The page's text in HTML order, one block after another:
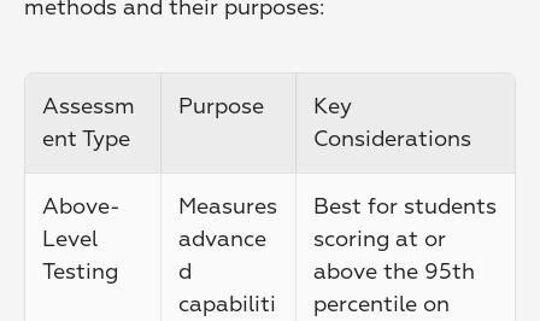
methods and their purposes:
Assessm
ent Type
Purpose
Key
Considerations
Above-
Level
Testing
Measures
advance
d
capabiliti
Best for students
scoring at or
above the 95th
percentile on